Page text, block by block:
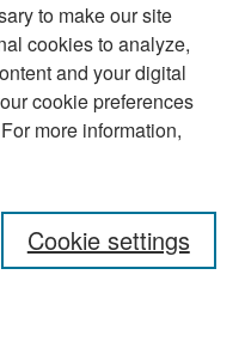
to make our site
cookies to analyze,
and your digital
cookie preferences
more information,
Cookie settings